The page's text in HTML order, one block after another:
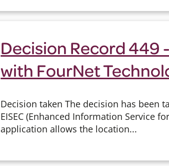
Decision Record 449
with FourNet
Decision taken The decision has been
EISEC (Enhanced Information Service
application allows the location...